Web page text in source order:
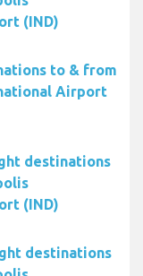
(IND)
to & from
Airport
destinations
(IND)
destinations